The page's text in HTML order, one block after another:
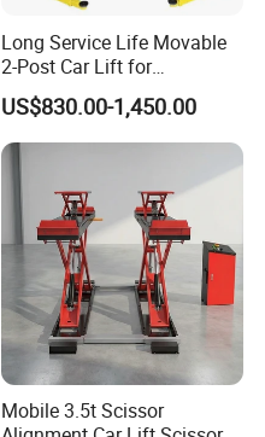
Long Service Life Movable
2-Post Car Lift for
Professional Repair Station
US$830.00-1,450.00
Mobile 3.5t Scissor